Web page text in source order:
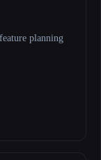
planning